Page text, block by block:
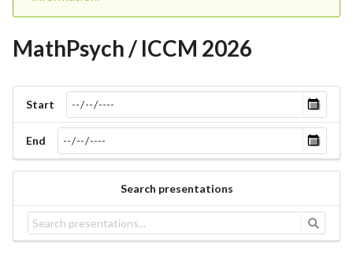
MathPsych / ICCM 2026
Start
End
Search presentations